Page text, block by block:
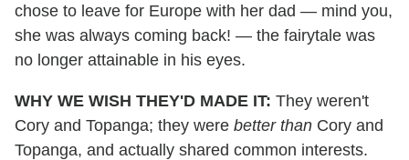
chose to leave for Europe with her dad — mind you,
she was always coming back! — the fairytale was
no longer attainable in his eyes.
WHY WE WISH THEY'D MADE IT: They weren't
Cory and Topanga; they were better than Cory and
Topanga, and actually shared common interests.